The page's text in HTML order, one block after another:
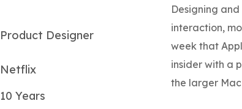
Product Designer
Netflix
10 Years
Designing
interaction,
week that
insider with a
the larger